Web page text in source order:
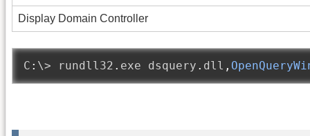
Display Domain Controller
C : \> rundll32 . exe dsquery . dll ,